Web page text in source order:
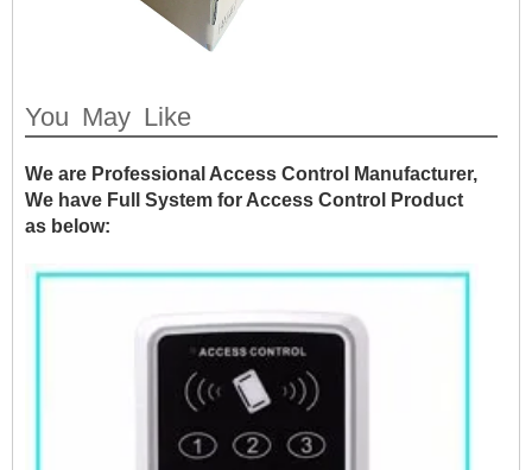
You May Like
We are Professional Access Control Manufacturer,
We have Full System for Access Control Product
as below: